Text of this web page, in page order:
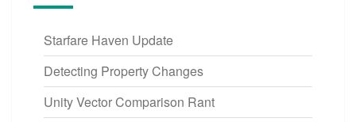
Starfare Haven Update
Detecting Property Changes
Unity Vector Comparison Rant